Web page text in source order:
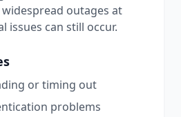
outages at
issues can still occur.
or timing out
problems